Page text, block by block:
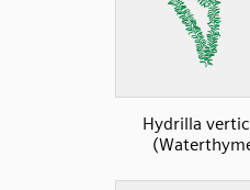
Hydrilla